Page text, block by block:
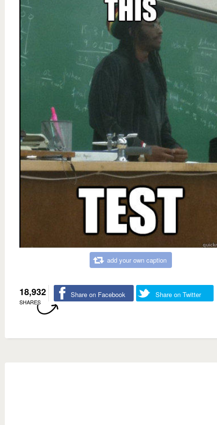
add your own caption
18,932
SHARES
Share on Facebook Share on Twitter